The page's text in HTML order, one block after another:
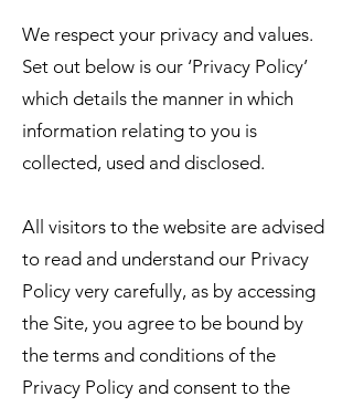
We respect your privacy and values.
Set out below is our ‘Privacy Policy’
which details the manner in which
information relating to you is
collected, used and disclosed.
All visitors to the website are advised
to read and understand our Privacy
Policy very carefully, as by accessing
the Site, you agree to be bound by
the terms and conditions of the
Privacy Policy and consent to the